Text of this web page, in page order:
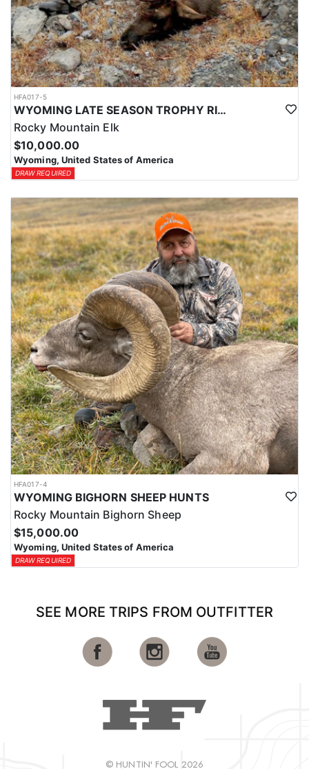
HFA017-5
WYOMING LATE SEASON TROPHY RIFLE ELK HUNTS
Rocky Mountain Elk
$10,000.00
Wyoming, United States of America
DRAW REQUIRED
HFA017-4
WYOMING BIGHORN SHEEP HUNTS
Rocky Mountain Bighorn Sheep
$15,000.00
Wyoming, United States of America
DRAW REQUIRED
SEE MORE TRIPS FROM OUTFITTER
© HUNTIN' FOOL 2026